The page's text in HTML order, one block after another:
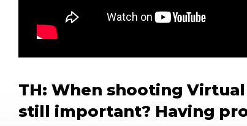
TH: When shooting
still important? Having